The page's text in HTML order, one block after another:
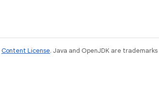
Content License. Java and OpenJDK are trademarks